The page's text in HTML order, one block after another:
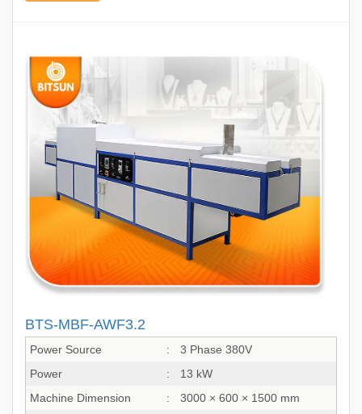
BTS-MBF-AWF3.2
Power Source :
3 Phase 380V
Power
:
13 kW
Machine Dimension
:
3000 × 600 × 1500 mm